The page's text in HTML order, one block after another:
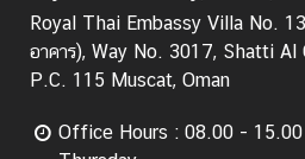
Royal Thai Embassy Villa No.
อาคาร), Way No. 3017, Shatti Al
P.C. 115 Muscat, Oman
Office Hours : 08.00 -